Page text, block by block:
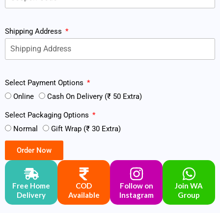
Shipping Address
Select Payment Options
Online
Cash On Delivery (₹ 50 Extra)
Select Packaging Options
Normal
Gift Wrap (₹ 30 Extra)
Order Now
Free Home
Delivery
COD
Available
Follow on
Instagram
Join WA
Group